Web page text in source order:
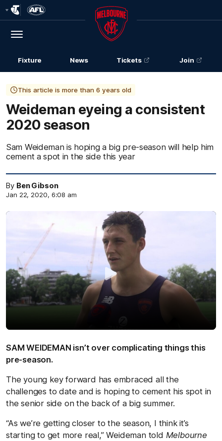
Logo
Menu
Club
Logo
Fixture News Tickets Join
This article is more than 6 years old
Weideman eyeing a consistent
2020 season
Sam Weideman is hoping a big pre-season will help him
cement a spot in the side this year
By Ben Gibson
Jan 22, 2020, 6:08 am
SAM WEIDEMAN isn’t over complicating things this
pre-season.
The young key forward has embraced all the
challenges to date and is hoping to cement his spot in
the senior side on the back of a big summer.
“As we’re getting closer to the season, I think it’s
starting to get more real,” Weideman told Melbourne